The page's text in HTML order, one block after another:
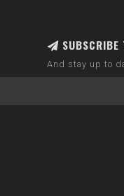
SUBSCRIBE
And stay up to